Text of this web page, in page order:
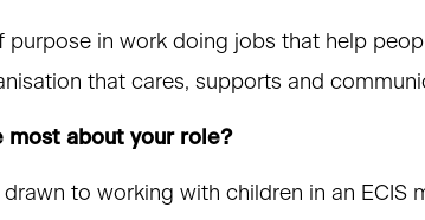
purpose in work doing jobs that help
that cares, supports and
most about your role?
drawn to working with children in an